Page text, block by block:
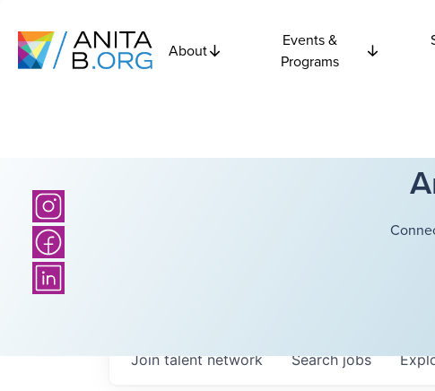
About
Events &
Programs
Searchjobs
Join talent network